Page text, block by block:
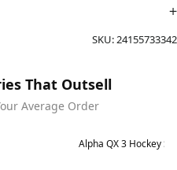
SKU:24155733342
That Outsell
Average Order
Best in 7 days
Alpha QX 3 Hockey